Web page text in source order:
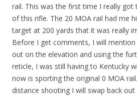
rail. This was the first time I really got
of this rifle. The 20 MOA rail had me
target at 200 yards that it was really
Before I get comments, I will
out on the elevation and using the
reticle, I was still having to Kentucky
now is sporting the original 0 MOA
distance shooting I will swap back